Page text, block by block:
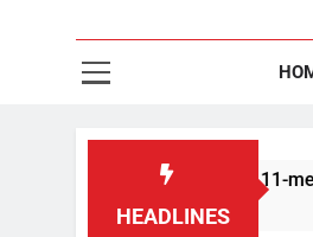
HEADLINES
announce 11-member